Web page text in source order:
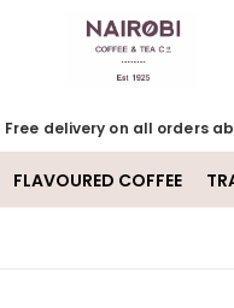
Free delivery on all orders
FLAVOURED COFFEE